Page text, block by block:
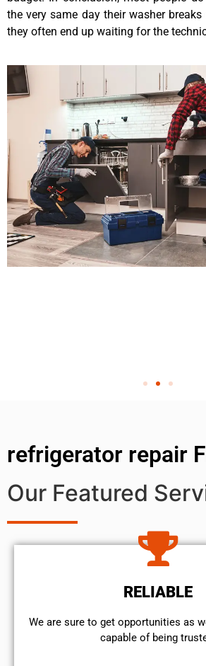
the very same day their washer
they often end up waiting for the
refrigerator repair
Our Featured
RELIABLE
We are sure to get opportunities as
capable of being